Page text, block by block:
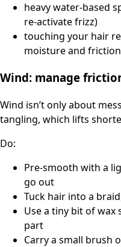
heavy water-based
re-activate frizz)
touching your hair
moisture and
Wind: manage
Wind isn’t only about
tangling, which lifts
Do:
Pre-smooth with a
go out
Tuck hair into a
Use a tiny bit of
part
Carry a small brush